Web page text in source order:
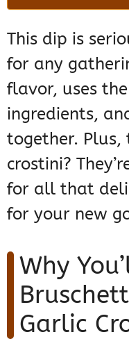
This dip is
for any
flavor, uses
ingredients,
together. Plus,
crostini?
for all that
for your new
Why
Garlic